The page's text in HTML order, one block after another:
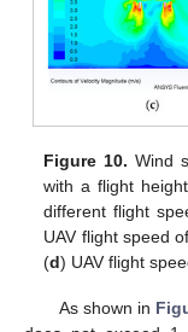
Figure 10. Wind
with a flight
different flight
UAV flight speed
(d) UAV flight
As shown in